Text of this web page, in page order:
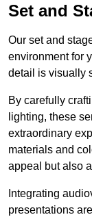
Set and
Our set and
environment for
detail is visually
By carefully
lighting, these
extraordinary
materials and
appeal but also
Integrating
presentations